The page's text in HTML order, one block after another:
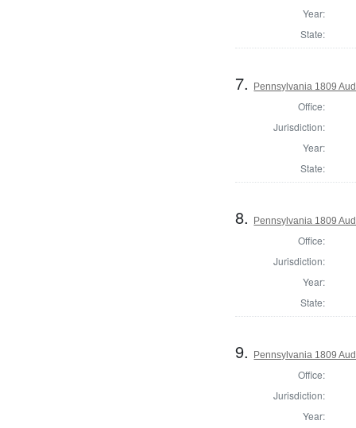
Year:
State:
7. Pennsylvania 1809
Office:
Jurisdiction:
Year:
State:
8. Pennsylvania 1809
Office:
Jurisdiction:
Year:
State:
9. Pennsylvania 1809
Office:
Jurisdiction:
Year: